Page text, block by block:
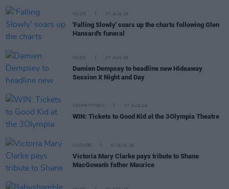
MUSIC 07 AUG 26
'Falling Slowly' soars up the charts following Glen
Hansard's funeral
MUSIC 07 AUG 26
Damien Dempsey to headline new Hideaway
Session X Night and Day
COMPETITIONS 07 AUG 26
WIN: Tickets to Good Kid at the 3Olympia Theatre
CULTURE 07 AUG 26
Victoria Mary Clarke pays tribute to Shane
MacGowan's father Maurice